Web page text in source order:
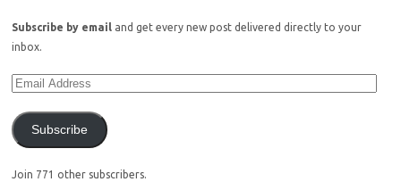
Subscribe by email and get every new post delivered directly to your
inbox.
Subscribe
Join 771 other subscribers.